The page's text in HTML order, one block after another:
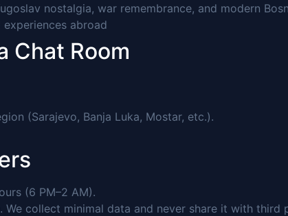
nostalgia, war remembrance, and modern
abroad
Chat Room
(Sarajevo, Banja Luka, Mostar, etc.).
(6 PM–2 AM).
collect minimal data and never share it with third